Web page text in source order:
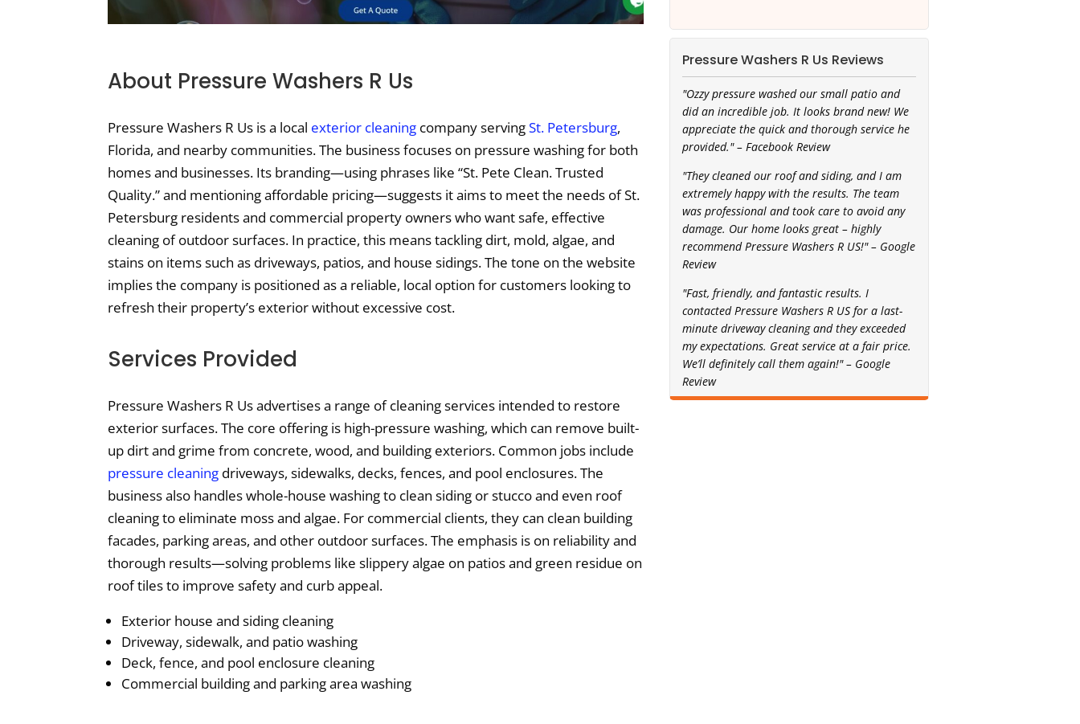
About Pressure Washers R Us
Pressure Washers R Us is a local exterior cleaning company servingSt. Petersburg,
Florida, and nearby communities. The business focuses on pressure washing for both
homes and businesses. Its branding—using phrases like “St. Pete Clean. Trusted
Quality.” and mentioning affordable pricing—suggests it aims to meet the needs of St.
Petersburg residents and commercial property owners who want safe, effective
cleaning of outdoor surfaces. In practice, this means tackling dirt, mold, algae, and
stains on items such as driveways, patios, and house sidings. The tone on the website
implies the company is positioned as a reliable, local option for customers looking to
refresh their property’s exterior without excessive cost.
Services Provided
Pressure Washers R Us advertises a range of cleaning services intended to restore
exterior surfaces. The core offering is high-pressure washing, which can remove built-
up dirt and grime from concrete, wood, and building exteriors. Common jobs include
pressure cleaning driveways, sidewalks, decks, fences, and pool enclosures. The
business also handles whole-house washing to clean siding or stucco and even roof
cleaning to eliminate moss and algae. For commercial clients, they can clean building
facades, parking areas, and other outdoor surfaces. The emphasis is on reliability and
thorough results—solving problems like slippery algae on patios and green residue on
roof tiles to improve safety and curb appeal.
Exterior house and siding cleaning
Driveway, sidewalk, and patio washing
Deck, fence, and pool enclosure cleaning
Commercial building and parking area washing
Pressure Washers R Us Reviews
"Ozzy pressure washed our small patio and
did an incredible job. It looks brand new! We
appreciate the quick and thorough service he
provided." – Facebook Review
"They cleaned our roof and siding, and I am
extremely happy with the results. The team
was professional and took care to avoid any
damage. Our home looks great – highly
recommend Pressure Washers R US!" – Google
Review
"Fast, friendly, and fantastic results. I
contacted Pressure Washers R US for a last-
minute driveway cleaning and they exceeded
my expectations. Great service at a fair price.
We’ll definitely call them again!" – Google
Review